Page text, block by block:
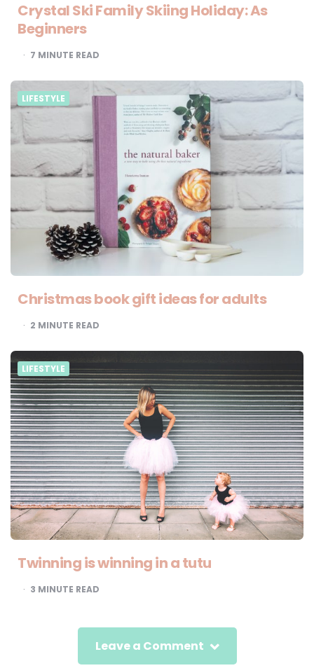
Crystal Ski Family Skiing Holiday: As
Beginners
7 MINUTE READ
LIFESTYLE
Christmas book gift ideas for adults
2 MINUTE READ
LIFESTYLE
Twinning is winning in a tutu
3 MINUTE READ
Leave a Comment